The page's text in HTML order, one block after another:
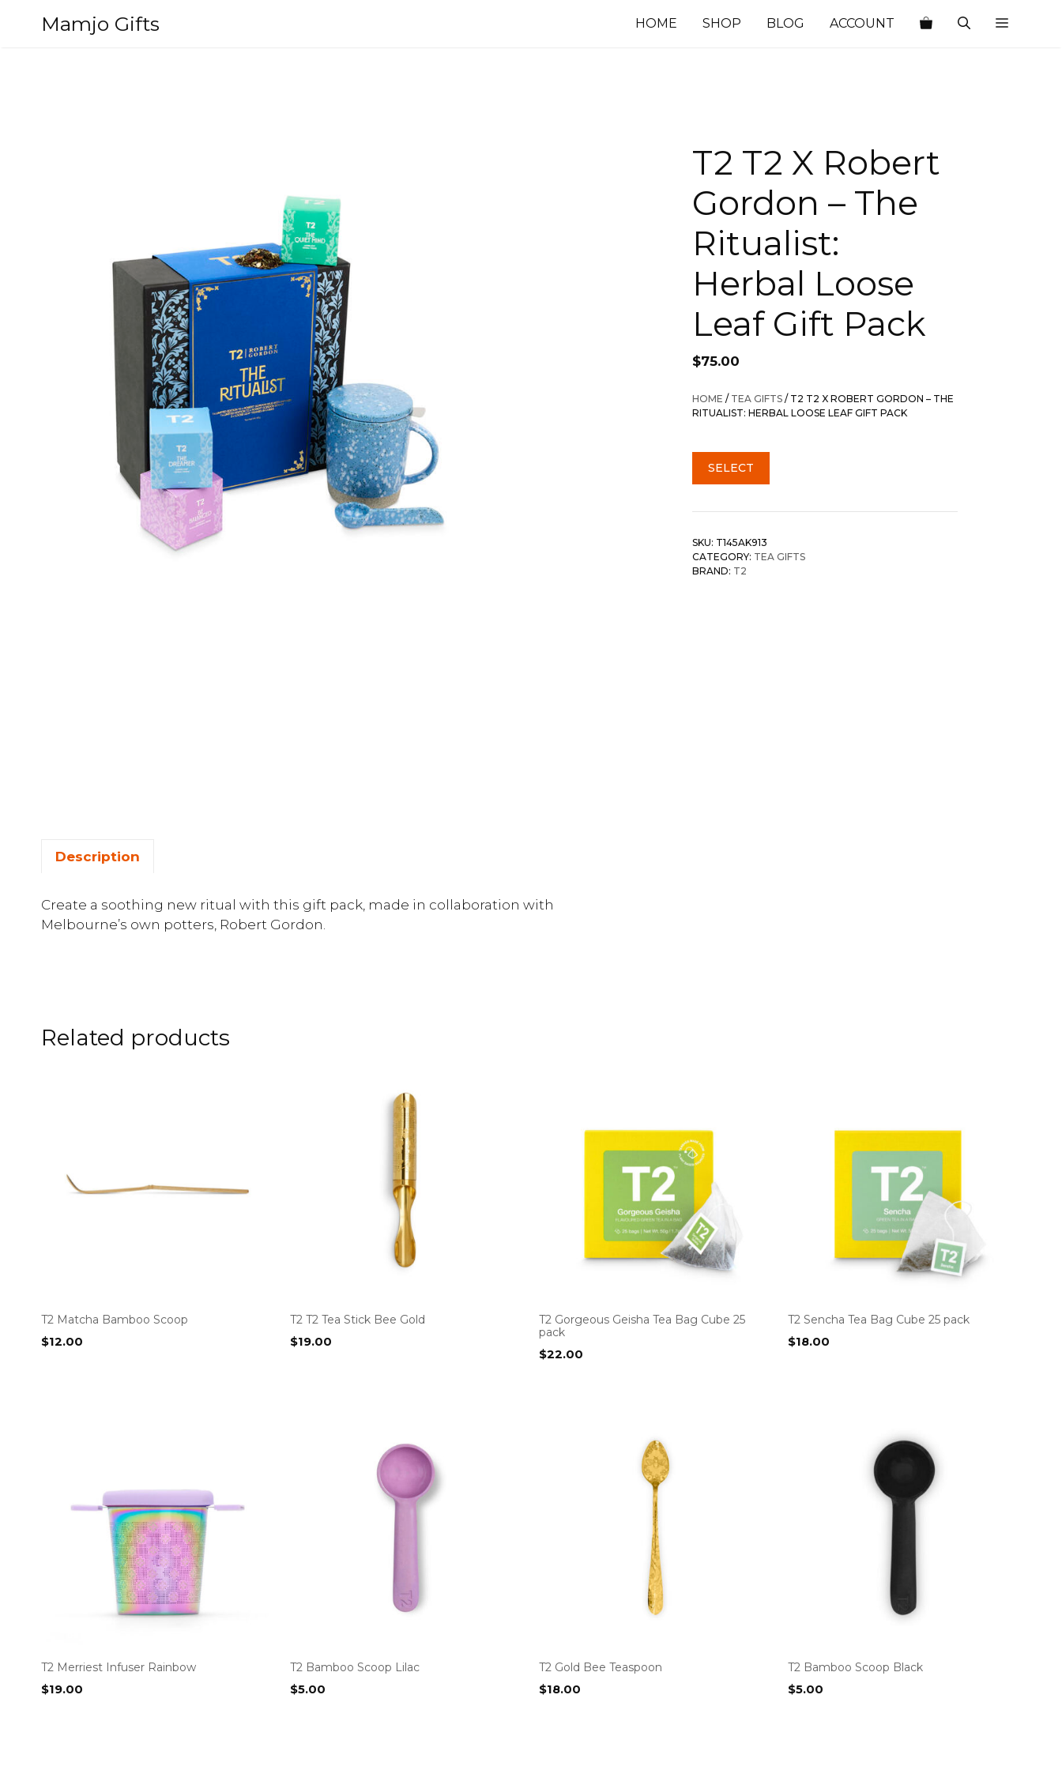
Mamjo Gifts HOME SHOP BLOG ACCOUNT
T2 T2 X Robert
Gordon – The
Ritualist:
Herbal Loose
Leaf Gift Pack
$75.00
HOME / TEA GIFTS / T2 T2 X ROBERT GORDON – THE
RITUALIST: HERBAL LOOSE LEAF GIFT PACK
SELECT
SKU: T145AK913
CATEGORY: TEA GIFTS
BRAND: T2
Description
Create a soothing new ritual with this gift pack, made in collaboration with
Melbourne’s own potters, Robert Gordon.
Related products
T2 Matcha Bamboo Scoop
$12.00
T2 T2 Tea Stick Bee Gold
$19.00
T2 Gorgeous Geisha Tea Bag Cube 25
pack
$22.00
T2 Sencha Tea Bag Cube 25 pack
$18.00
T2 Merriest Infuser Rainbow
$19.00
T2 Bamboo Scoop Lilac
$5.00
T2 Gold Bee Teaspoon
$18.00
T2 Bamboo Scoop Black
$5.00